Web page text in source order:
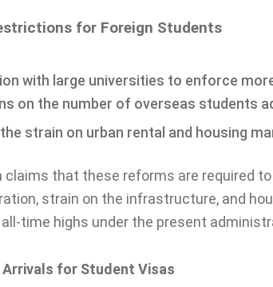
for Foreign Students
with large universities to enforce
on the number of overseas students
strain on urban rental and housing
claims that these reforms are required
strain on the infrastructure, and
time highs under the present
Arrivals for Student Visas